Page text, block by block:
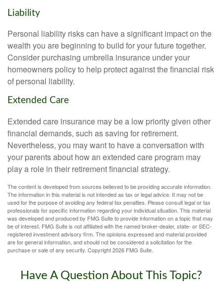
Liability
Personal liability risks can have a significant impact on the
wealth you are beginning to build for your future together.
Consider purchasing umbrella insurance under your
homeowners policy to help protect against the financial risk
of personal liability.
Extended Care
Extended care insurance may be a low priority given other
financial demands, such as saving for retirement.
Nevertheless, you may want to have a conversation with
your parents about how an extended care program may
play a role in their retirement financial strategy.
The content is developed from sources believed to be providing accurate information.
The information in this material is not intended as tax or legal advice. It may not be
used for the purpose of avoiding any federal tax penalties. Please consult legal or tax
professionals for specific information regarding your individual situation. This material
was developed and produced by FMG Suite to provide information on a topic that may
be of interest. FMG Suite is not affiliated with the named broker-dealer, state- or SEC-
registered investment advisory firm. The opinions expressed and material provided
are for general information, and should not be considered a solicitation for the
purchase or sale of any security. Copyright2026 FMG Suite.
Have A Question About This Topic?